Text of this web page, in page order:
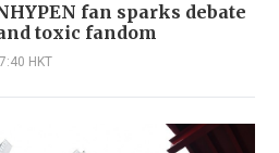
fan sparks debate
toxic fandom
HKT